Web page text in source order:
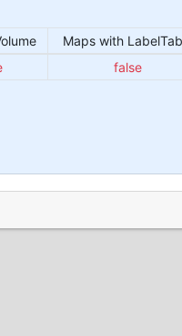
Maps with
false